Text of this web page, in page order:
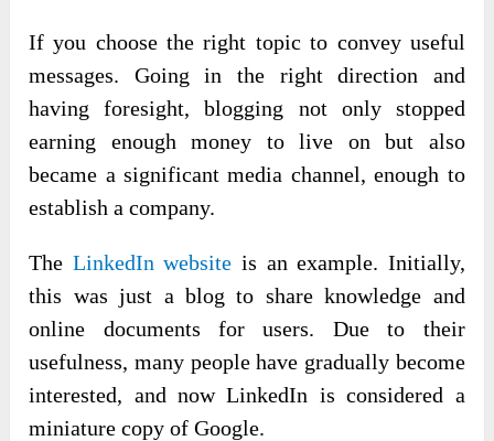
If you choose the right topic to convey useful
messages. Going in the right direction and
having foresight, blogging not only stopped
earning enough money to live on but also
became a significant media channel, enough to
establish a company.
The LinkedIn website is an example. Initially,
this was just a blog to share knowledge and
online documents for users. Due to their
usefulness, many people have gradually become
interested, and now LinkedIn is considered a
miniature copy of Google.